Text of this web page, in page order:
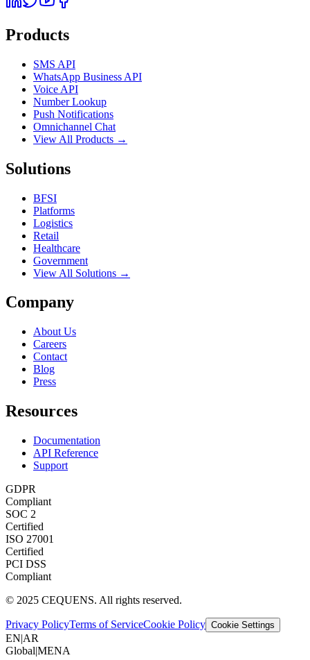
Products
SMS API
WhatsApp Business API
Voice API
Number Lookup
Push Notifications
Omnichannel Chat
View All Products →
Solutions
BFSI
Platforms
Logistics
Retail
Healthcare
Government
View All Solutions →
Company
About Us
Careers
Contact
Blog
Press
Resources
Documentation
API Reference
Support
GDPR
Compliant
SOC 2
Certified
ISO 27001
Certified
PCI DSS
Compliant
© 2025 CEQUENS. All rights reserved.
Privacy PolicyTerms of ServiceCookie Policy Cookie Settings
EN|AR
Global|MENA